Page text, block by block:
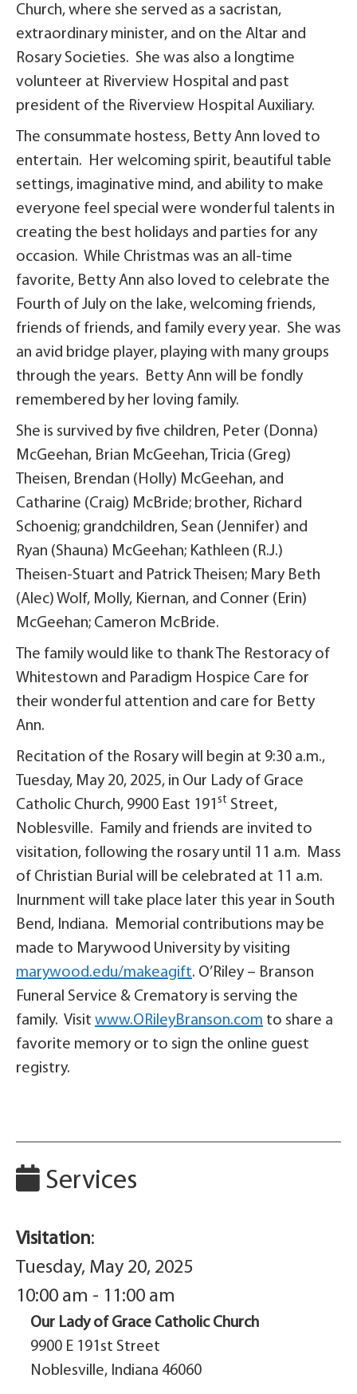
Church, where she served as a sacristan,
extraordinary minister, and on the Altar and
Rosary Societies. She was also a longtime
volunteer at Riverview Hospital and past
president of the Riverview Hospital Auxiliary.
The consummate hostess, Betty Ann loved to
entertain. Her welcoming spirit, beautiful table
settings, imaginative mind, and ability to make
everyone feel special were wonderful talents in
creating the best holidays and parties for any
occasion. While Christmas was an all-time
favorite, Betty Ann also loved to celebrate the
Fourth of July on the lake, welcoming friends,
friends of friends, and family every year. She was
an avid bridge player, playing with many groups
through the years. Betty Ann will be fondly
remembered by her loving family.
She is survived by five children, Peter (Donna)
McGeehan, Brian McGeehan, Tricia (Greg)
Theisen, Brendan (Holly) McGeehan, and
Catharine (Craig) McBride; brother, Richard
Schoenig; grandchildren, Sean (Jennifer) and
Ryan (Shauna) McGeehan; Kathleen (R.J.)
Theisen-Stuart and Patrick Theisen; Mary Beth
(Alec) Wolf, Molly, Kiernan, and Conner (Erin)
McGeehan; Cameron McBride.
The family would like to thank The Restoracy of
Whitestown and Paradigm Hospice Care for
their wonderful attention and care for Betty
Ann.
Recitation of the Rosary will begin at 9:30 a.m.,
Tuesday, May 20, 2025, in Our Lady of Grace
Catholic Church, 9900 East 191 st Street,
Noblesville. Family and friends are invited to
visitation, following the rosary until 11 a.m. Mass
of Christian Burial will be celebrated at 11 a.m.
Inurnment will take place later this year in South
Bend, Indiana. Memorial contributions may be
made to Marywood University by visiting
marywood.edu/makeagift. O’Riley – Branson
Funeral Service & Crematory is serving the
family. Visit www.ORileyBranson.com to share a
favorite memory or to sign the online guest
registry.
Services
Visitation:
Tuesday, May 20, 2025
10:00 am - 11:00 am
Our Lady of Grace Catholic Church
9900 E 191st Street
Noblesville, Indiana 46060